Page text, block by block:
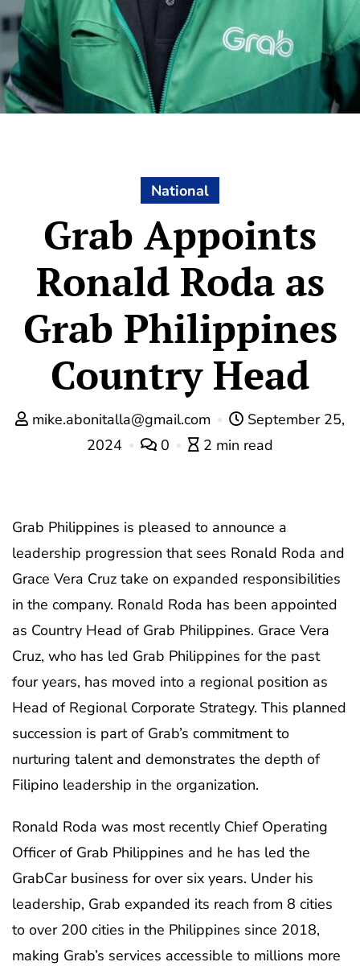
National
Grab Appoints
Ronald Roda as
Grab Philippines
Country Head
mike.abonitalla@gmail.com
September 25,
2024
0 2 min read
Grab Philippines is pleased to announce a
leadership progression that sees Ronald Roda and
Grace Vera Cruz take on expanded responsibilities
in the company. Ronald Roda has been appointed
as Country Head of Grab Philippines. Grace Vera
Cruz, who has led Grab Philippines for the past
four years, has moved into a regional position as
Head of Regional Corporate Strategy. This planned
succession is part of Grab’s commitment to
nurturing talent and demonstrates the depth of
Filipino leadership in the organization.
Ronald Roda was most recently Chief Operating
Officer of Grab Philippines and he has led the
GrabCar business for over six years. Under his
leadership, Grab expanded its reach from 8 cities
to over 200 cities in the Philippines since 2018,
making Grab’s services accessible to millions more